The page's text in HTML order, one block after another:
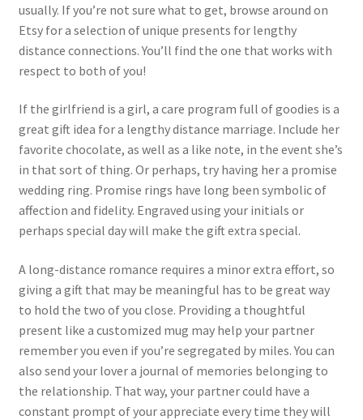
usually. If you’re not sure what to get, browse around on
Etsy for a selection of unique presents for lengthy
distance connections. You’ll find the one that works with
respect to both of you!
If the girlfriend is a girl, a care program full of goodies is a
great gift idea for a lengthy distance marriage. Include her
favorite chocolate, as well as a like note, in the event she’s
in that sort of thing. Or perhaps, try having her a promise
wedding ring. Promise rings have long been symbolic of
affection and fidelity. Engraved using your initials or
perhaps special day will make the gift extra special.
A long-distance romance requires a minor extra effort, so
giving a gift that may be meaningful has to be great way
to hold the two of you close. Providing a thoughtful
present like a customized mug may help your partner
remember you even if you’re segregated by miles. You can
also send your lover a journal of memories belonging to
the relationship. That way, your partner could have a
constant prompt of your appreciate every time they will